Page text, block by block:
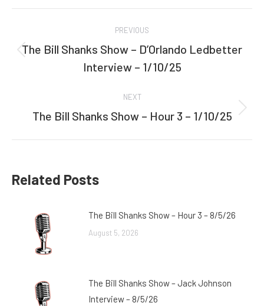
navigation
PREVIOUS
Previous
post:
The Bill Shanks Show – D’Orlando Ledbetter
Interview – 1/10/25
NEXT
Next
The Bill Shanks Show – Hour 3 – 1/10/25
Related Posts
The Bill Shanks Show – Hour 3 – 8/5/26
August 5, 2026
The Bill Shanks Show – Jack Johnson
Interview – 8/5/26